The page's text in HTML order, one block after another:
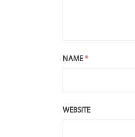
NAME*
WEBSITE